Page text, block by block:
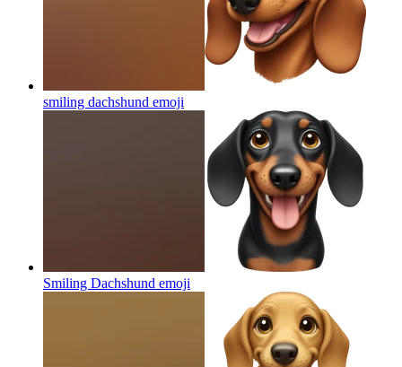
smiling dachshund emoji
Smiling Dachshund emoji